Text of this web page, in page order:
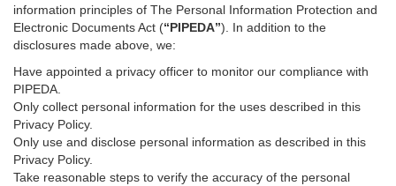
information principles of The Personal Information Protection and
Electronic Documents Act (“PIPEDA”). In addition to the
disclosures made above, we:
Have appointed a privacy officer to monitor our compliance with
PIPEDA.
Only collect personal information for the uses described in this
Privacy Policy.
Only use and disclose personal information as described in this
Privacy Policy.
Take reasonable steps to verify the accuracy of the personal